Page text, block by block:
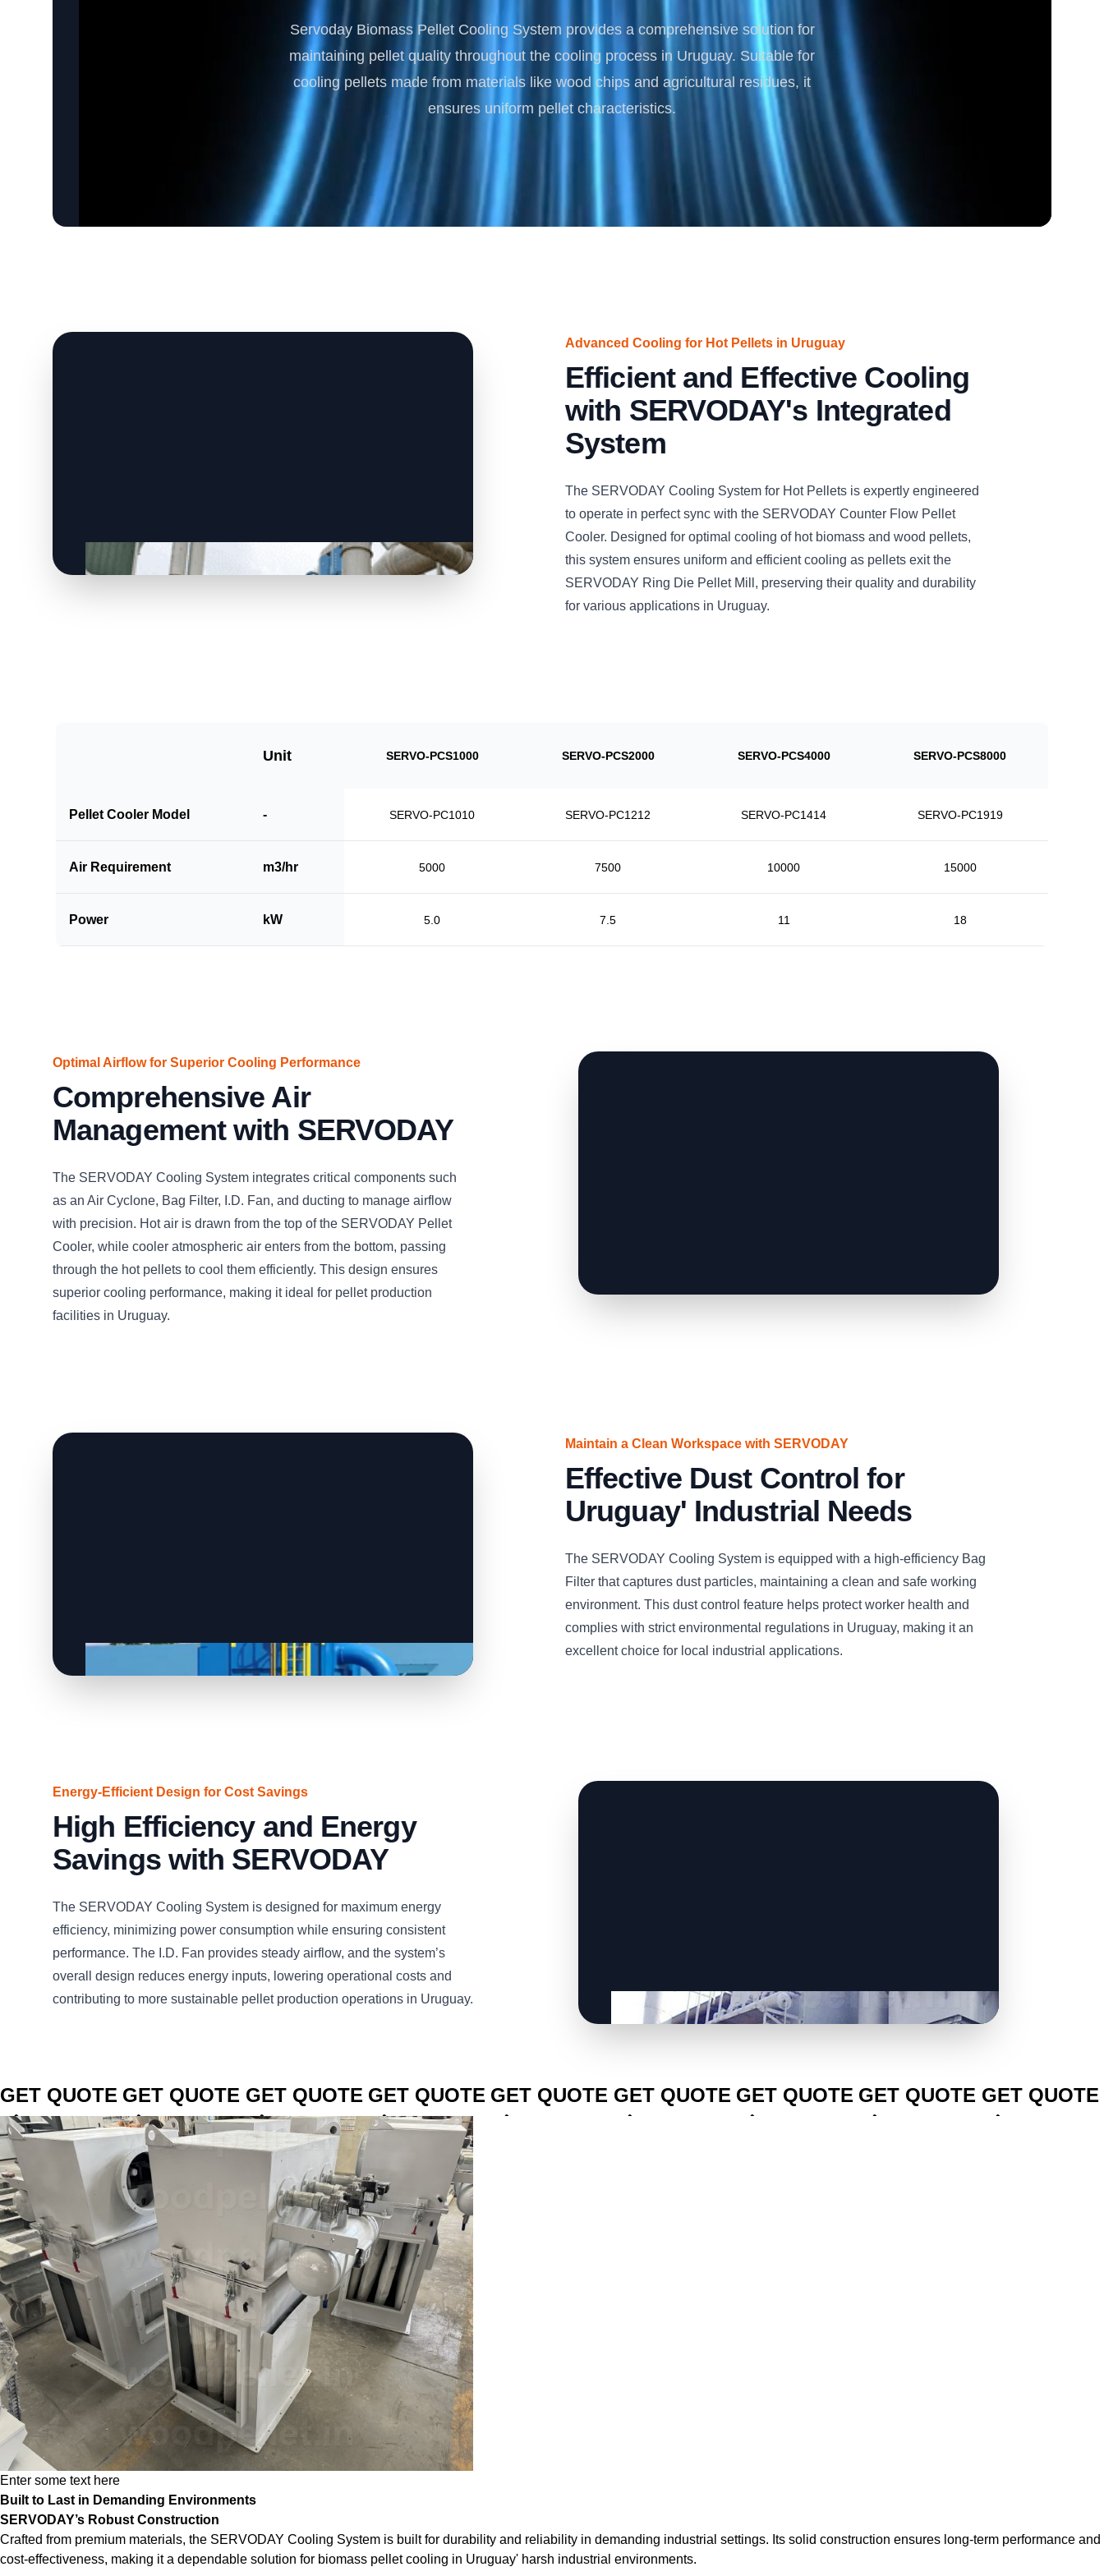
Complete Projects for Biomass Processing & Energy
COnversion
Servoday Biomass Pellet Cooling System provides a comprehensive solution for
maintaining pellet quality throughout the cooling process in Uruguay. Suitable for
cooling pellets made from materials like wood chips and agricultural residues, it
ensures uniform pellet characteristics.
Advanced Cooling for Hot Pellets in Uruguay
Efficient and Effective Cooling
with SERVODAY's Integrated
System
The SERVODAY Cooling System for Hot Pellets is expertly engineered
to operate in perfect sync with the SERVODAY Counter Flow Pellet
Cooler. Designed for optimal cooling of hot biomass and wood pellets,
this system ensures uniform and efficient cooling as pellets exit the
SERVODAY Ring Die Pellet Mill, preserving their quality and durability
for various applications in Uruguay.
Unit SERVO-PCS1000 SERVO-PCS2000 SERVO-PCS4000 SERVO-PCS8000
Pellet Cooler Model - SERVO-PC1010 SERVO-PC1212 SERVO-PC1414 SERVO-PC1919
Air Requirement m3/hr 5000 7500 10000 15000
Power kW 5.0 7.5 11 18
Optimal Airflow for Superior Cooling Performance
Comprehensive Air
Management with SERVODAY
The SERVODAY Cooling System integrates critical components such
as an Air Cyclone, Bag Filter, I.D. Fan, and ducting to manage airflow
with precision. Hot air is drawn from the top of the SERVODAY Pellet
Cooler, while cooler atmospheric air enters from the bottom, passing
through the hot pellets to cool them efficiently. This design ensures
superior cooling performance, making it ideal for pellet production
facilities in Uruguay.
Maintain a Clean Workspace with SERVODAY
Effective Dust Control for
Uruguay' Industrial Needs
The SERVODAY Cooling System is equipped with a high-efficiency Bag
Filter that captures dust particles, maintaining a clean and safe working
environment. This dust control feature helps protect worker health and
complies with strict environmental regulations in Uruguay, making it an
excellent choice for local industrial applications.
Energy-Efficient Design for Cost Savings
High Efficiency and Energy
Savings with SERVODAY
The SERVODAY Cooling System is designed for maximum energy
efficiency, minimizing power consumption while ensuring consistent
performance. The I.D. Fan provides steady airflow, and the system’s
overall design reduces energy inputs, lowering operational costs and
contributing to more sustainable pellet production operations in Uruguay.
GET QUOTE GET QUOTE GET QUOTE GET QUOTE GET QUOTE GET QUOTE GET QUOTE GET QUOTE GET QUOTE
Enter some text here
Built to Last in Demanding Environments
SERVODAY’s Robust Construction
Crafted from premium materials, the SERVODAY Cooling System is built for durability and reliability in demanding industrial settings. Its solid construction ensures long-term performance and
cost-effectiveness, making it a dependable solution for biomass pellet cooling in Uruguay' harsh industrial environments.